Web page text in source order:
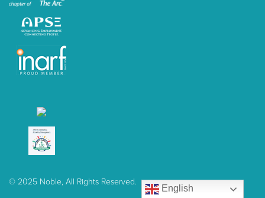
© 2025 Noble, All Rights Reserved.
English